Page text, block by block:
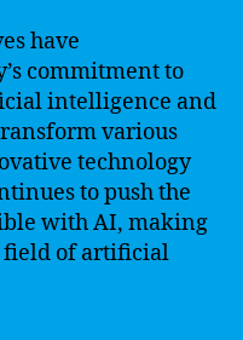
have
commitment to
intelligence and
various
technology
to push the
with AI, making
field of artificial